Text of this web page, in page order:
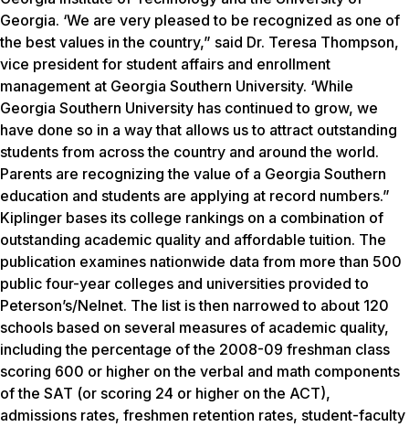
Georgia. ‘We are very pleased to be recognized as one of
the best values in the country,” said Dr. Teresa Thompson,
vice president for student affairs and enrollment
management at Georgia Southern University. ‘While
Georgia Southern University has continued to grow, we
have done so in a way that allows us to attract outstanding
students from across the country and around the world.
Parents are recognizing the value of a Georgia Southern
education and students are applying at record numbers.”
Kiplinger bases its college rankings on a combination of
outstanding academic quality and affordable tuition. The
publication examines nationwide data from more than 500
public four-year colleges and universities provided to
Peterson’s/Nelnet. The list is then narrowed to about 120
schools based on several measures of academic quality,
including the percentage of the 2008-09 freshman class
scoring 600 or higher on the verbal and math components
of the SAT (or scoring 24 or higher on the ACT),
admissions rates, freshmen retention rates, student-faculty